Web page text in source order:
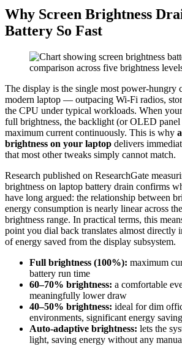
Why Screen Brightness
Battery So Fast
The display is the single most power-hungry
modern laptop — outpacing Wi-Fi radios,
the CPU under typical workloads. When
full brightness, the backlight (or OLED
maximum current continuously. This is why
brightness on your laptop delivers
that most other tweaks simply cannot match.
Research published on ResearchGate
brightness on laptop battery drain confirms
have long argued: the relationship between
energy consumption is nearly linear across
brightness range. In practical terms, this
point you dial back translates almost directly
of energy saved from the display subsystem.
Full brightness (100%): maximum
battery run time
60–70% brightness: a comfortable
meaningfully lower draw
40–50% brightness: ideal for dim
environments, significant energy saving
Auto-adaptive brightness: lets the
light, saving energy without any